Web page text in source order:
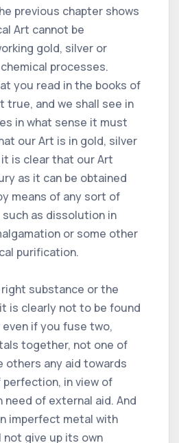
previous chapter shows
Art cannot be
gold, silver or
processes.
you read in the books of
true, and we shall see in
in what sense it must
our Art is in gold, silver
is clear that our Art
as it can be obtained
means of any sort of
as dissolution in
or some other
purification.
substance or the
is clearly not to be found
if you fuse two,
together, not one of
others any aid towards
in view of
need of external aid. And
imperfect metal with
give up its own